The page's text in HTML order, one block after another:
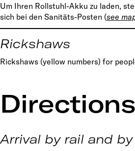
Um Ihren Rollstuhl-Akku zu laden,
sich bei den Sanitäts-Posten (see
Rickshaws
Rickshaws (yellow numbers) for
Directions
Arrival by rail and